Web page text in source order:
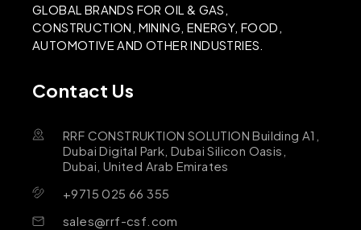
GLOBAL BRANDS FOR OIL & GAS,
CONSTRUCTION, MINING, ENERGY, FOOD,
AUTOMOTIVE AND OTHER INDUSTRIES.
Contact Us
RRF CONSTRUKTION SOLUTION Building A1,
Dubai Digital Park, Dubai Silicon Oasis,
Dubai, United Arab Emirates
+9715 025 66 355
sales@rrf-csf.com